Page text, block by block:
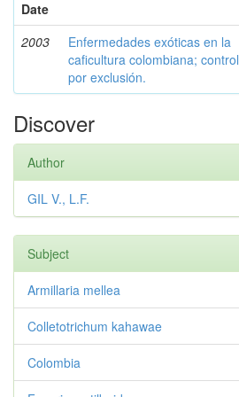
Date
2003
Enfermedades exóticas en la
caficultura colombiana; control
por exclusión.
Discover
Author
GIL V., L.F.
Subject
Armillaria mellea
Colletotrichum kahawae
Colombia